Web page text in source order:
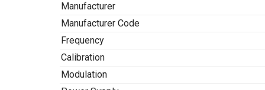
Manufacturer
Manufacturer Code
Frequency
Calibration
Modulation